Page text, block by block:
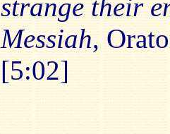
strange their
Messiah,
[5:02]